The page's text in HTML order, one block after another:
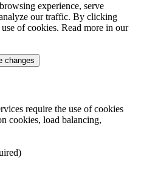
experience, serve
our traffic. By clicking
of cookies. Read more in our
changes
require the use of cookies
cookies, load balancing,